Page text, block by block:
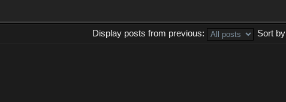
Display posts from previous:
Sort by